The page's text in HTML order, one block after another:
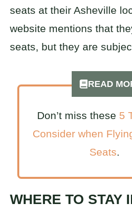
seats at their Asheville
website mentions that
seats, but they are
READ
Don’t miss these 5
Consider when
Seats.
WHERE TO STAY